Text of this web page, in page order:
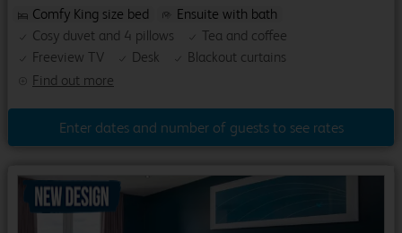
Find out more
Comfy King size bed
Ensuite with bath
Cosy duvet and 4 pillows
Tea and coffee
Freeview TV
Desk Blackout curtains
Enter dates and number of guests to see rates